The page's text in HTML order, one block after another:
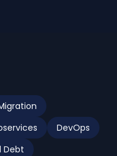
DevOps
Debt